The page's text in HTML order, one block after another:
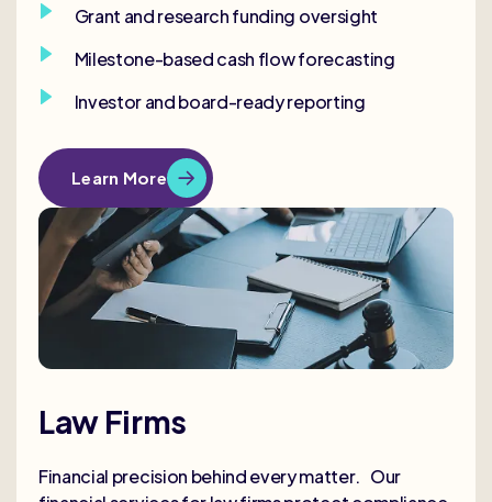
Grant and research funding oversight
Milestone-based cash flow forecasting
Investor and board-ready reporting
Learn More
Law Firms
Financial precision behind every matter. Our